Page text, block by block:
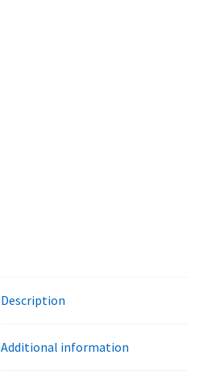
Description
Additional information